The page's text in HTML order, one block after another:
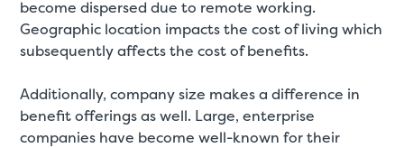
become dispersed due to remote working.
Geographic location impacts the cost of living which
subsequently affects the cost of benefits.
Additionally, company size makes a difference in
benefit offerings as well. Large, enterprise
companies have become well-known for their